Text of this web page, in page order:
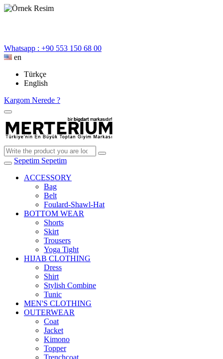
Whatsapp : +90 553 150 68 00
en
Türkçe
English
Kargom Nerede ?
Sepetim Sepetim
ACCESSORY
Bag
Belt
Foulard-Shawl-Hat
BOTTOM WEAR
Shorts
Skirt
Trousers
Yoga Tight
HIJAB CLOTHING
Dress
Shirt
Stylish Combine
Tunic
MEN'S CLOTHING
OUTERWEAR
Coat
Jacket
Kimono
Topper
Trenchcoat